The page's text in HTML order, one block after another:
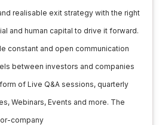
realisable exit strategy with the right
and human capital to drive it forward.
constant and open communication
between investors and companies
of Live Q&A sessions, quarterly
Webinars, Events and more. The
company